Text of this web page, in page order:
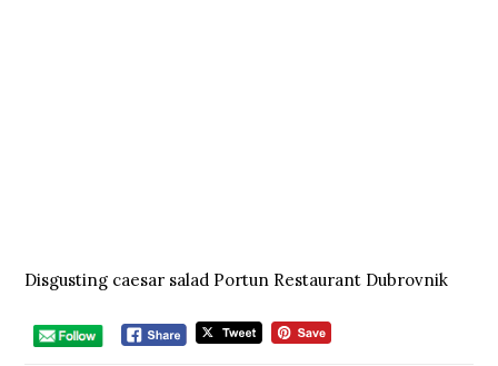
Disgusting caesar salad Portun Restaurant Dubrovnik